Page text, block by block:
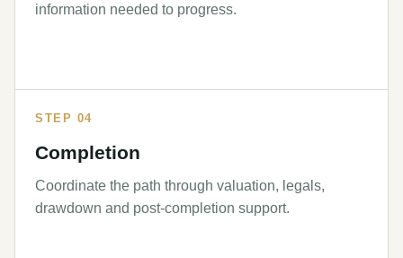
information needed to progress.
STEP 04
Completion
Coordinate the path through valuation, legals,
drawdown and post-completion support.